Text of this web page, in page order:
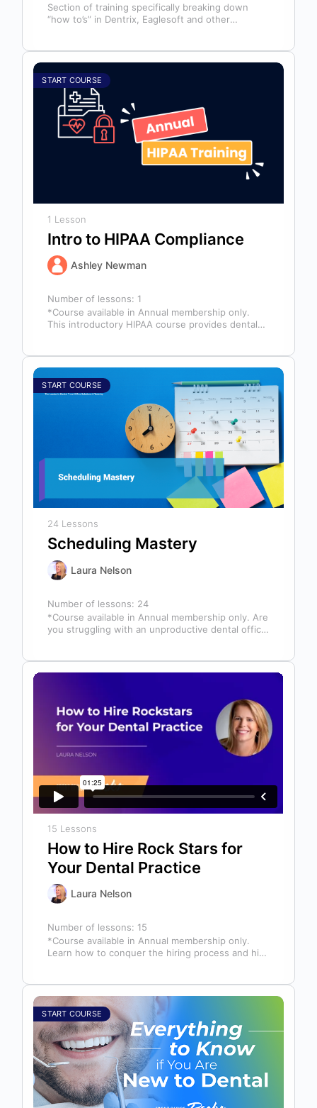
Section of training specifically breaking down
“how to’s” in Dentrix, Eaglesoft and other
START COURSE
1 Lesson
Intro to HIPAA Compliance
Ashley Newman
Number of lessons: 1
*Course available in Annual membership only.
This introductory HIPAA course provides dental
START COURSE
24 Lessons
Scheduling Mastery
Laura Nelson
Number of lessons: 24
*Course available in Annual membership only. Are
you struggling with an unproductive dental office
15 Lessons
How to Hire Rock Stars for
Your Dental Practice
Laura Nelson
Number of lessons: 15
*Course available in Annual membership only.
Learn how to conquer the hiring process and hire
START COURSE